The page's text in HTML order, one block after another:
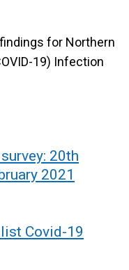
for Northern
19) Infection
20th
2021
Covid-19